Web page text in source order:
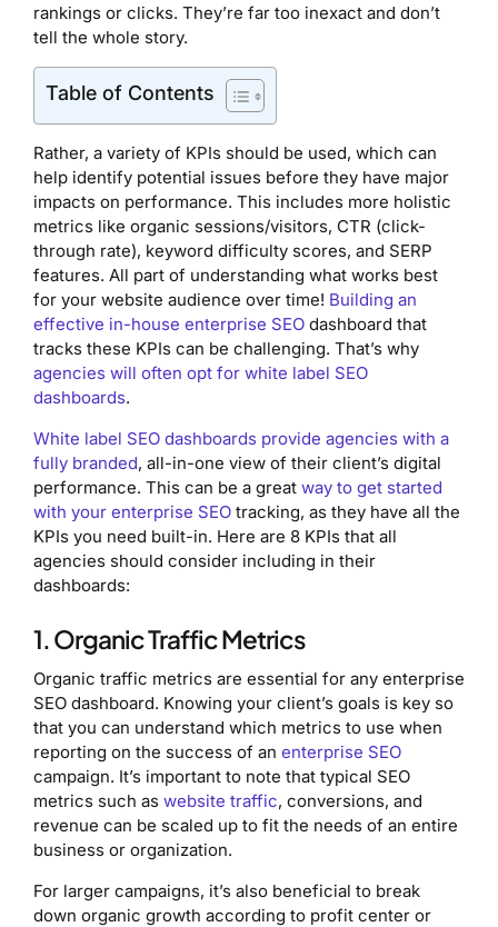
rankings or clicks. They’re far too inexact and don’t
tell the whole story.
Table of Contents
Rather, a variety of KPIs should be used, which can
help identify potential issues before they have major
impacts on performance. This includes more holistic
metrics like organic sessions/visitors, CTR (click-
through rate), keyword difficulty scores, and SERP
features. All part of understanding what works best
for your website audience over time! Building an
effective in-house enterprise SEO dashboard that
tracks these KPIs can be challenging. That’s why
agencies will often opt for white label SEO
dashboards.
White label SEO dashboards provide agencies with a
fully branded, all-in-one view of their client’s digital
performance. This can be a great way to get started
with your enterprise SEO tracking, as they have all the
KPIs you need built-in. Here are 8 KPIs that all
agencies should consider including in their
dashboards:
1. Organic Traffic Metrics
Organic traffic metrics are essential for any enterprise
SEO dashboard. Knowing your client’s goals is key so
that you can understand which metrics to use when
reporting on the success of an enterprise SEO
campaign. It’s important to note that typical SEO
metrics such as website traffic, conversions, and
revenue can be scaled up to fit the needs of an entire
business or organization.
For larger campaigns, it’s also beneficial to break
down organic growth according to profit center or